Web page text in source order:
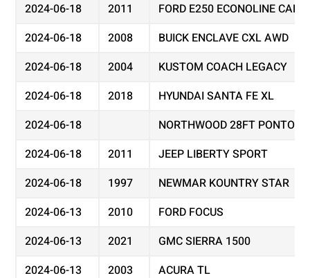
2024-06-18
2011
FORD E250 ECONOLINE
2024-06-18
2008
BUICK ENCLAVE CXL AWD
2024-06-18
2004
KUSTOM COACH LEGACY
2024-06-18
2018
HYUNDAI SANTA FE XL
2024-06-18
NORTHWOOD 28FT
2024-06-18
2011
JEEP LIBERTY SPORT
2024-06-18
1997
NEWMAR KOUNTRY STAR
2024-06-13
2010
FORD FOCUS
2024-06-13
2021
GMC SIERRA 1500
2024-06-13
2003
ACURA TL